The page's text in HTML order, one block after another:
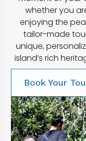
whether you
enjoying the
tailor-made
unique,
island’s rich
Book Your